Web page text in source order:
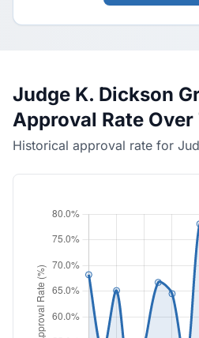
Judge K. Dickson
Approval Rate Over
Historical approval rate for